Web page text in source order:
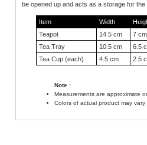
be opened up and acts as a storage for
Item Width
Teapot
14.5 cm
7 cm
Tea Tray
10.5 cm
6.5
Tea Cup (each)
4.5 cm 2.5
Note :
Measurements are approximate
Colors of actual product may